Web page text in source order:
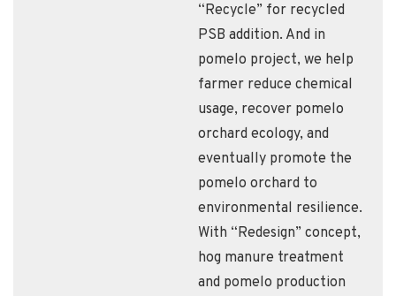
“Recycle” for recycled
PSB addition. And in
pomelo project, we help
farmer reduce chemical
usage, recover pomelo
orchard ecology, and
eventually promote the
pomelo orchard to
environmental resilience.
With “Redesign” concept,
hog manure treatment
and pomelo production